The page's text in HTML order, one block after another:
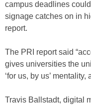
campus deadlines
signage catches on in
report.
The PRI report said
gives universities the
‘for us, by us’
Travis Ballstadt, digital